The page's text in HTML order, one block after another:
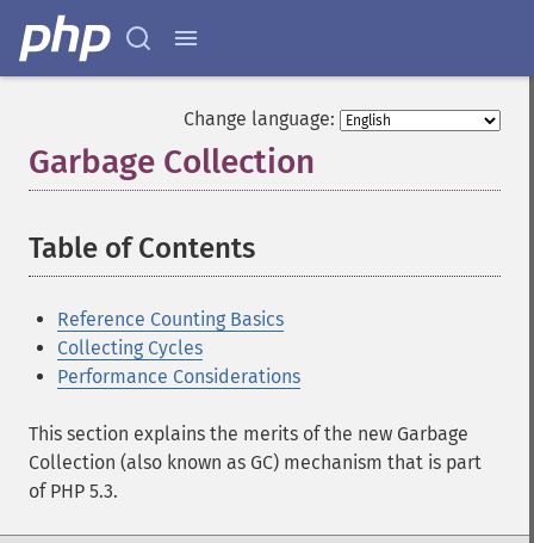
Change language:
Garbage Collection
Table of Contents
Reference Counting Basics
Collecting Cycles
Performance Considerations
This section explains the merits of the new Garbage
Collection (also known as GC) mechanism that is part
of PHP 5.3.